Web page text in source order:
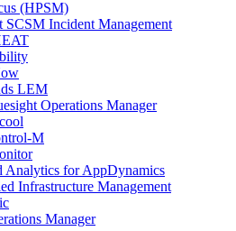
(HPSM)
SCSM Incident Management
LEM
Operations Manager
M
Analytics for AppDynamics
Infrastructure Management
Manager